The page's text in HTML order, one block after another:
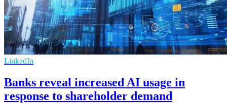
LinkedIn
Banks reveal increased AI usage in
response to shareholder demand